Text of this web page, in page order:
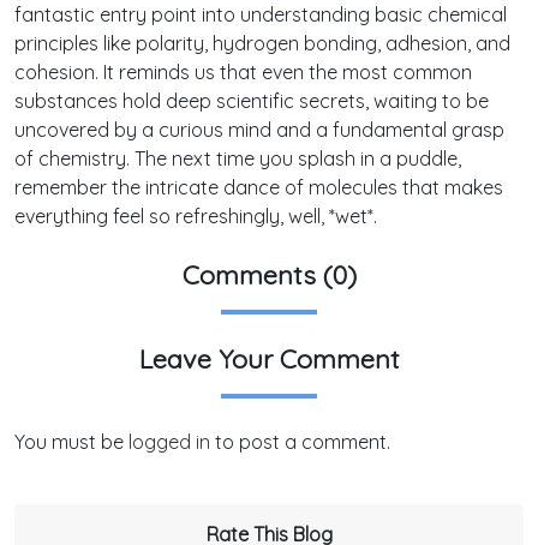
fantastic entry point into understanding basic chemical
principles like polarity, hydrogen bonding, adhesion, and
cohesion. It reminds us that even the most common
substances hold deep scientific secrets, waiting to be
uncovered by a curious mind and a fundamental grasp
of chemistry. The next time you splash in a puddle,
remember the intricate dance of molecules that makes
everything feel so refreshingly, well, *wet*.
Comments (0)
Leave Your Comment
You must be logged in to post a comment.
Rate This Blog